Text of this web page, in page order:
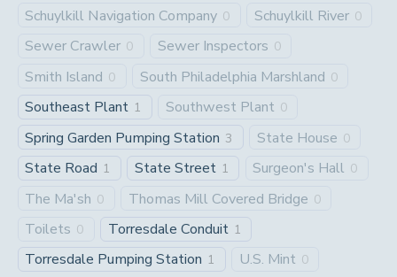
Schuylkill Navigation Company 0 Schuylkill River 0
Sewer Crawler 0 Sewer Inspectors 0
Smith Island 0 South Philadelphia Marshland 0
Southeast Plant 1 Southwest Plant 0
Spring Garden Pumping Station 3 State House 0
State Road 1 State Street 1 Surgeon's Hall 0
The Ma'sh 0 Thomas Mill Covered Bridge 0
Toilets 0 Torresdale Conduit 1
Torresdale Pumping Station 1 U.S. Mint 0